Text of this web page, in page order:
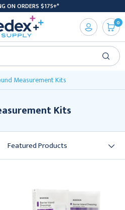
ON ORDERS $175+*
0
Measurement Kits
Kits